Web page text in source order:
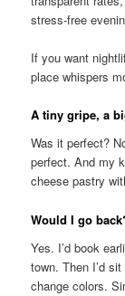
stress-free
If you want
place whispers
A tiny gripe, a
Was it perfect?
perfect. And my
cheese pastry
Would I go
Yes. I’d book
town. Then I’d
change colors.